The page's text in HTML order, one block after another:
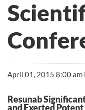
April 01, 2015 8:00 am
Resunab
and Exerted